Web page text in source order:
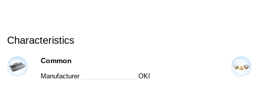
Characteristics
Common
Manufacturer
OKI